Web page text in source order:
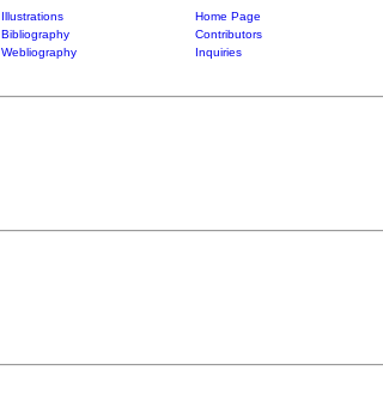
Illustrations
Home Page
Bibliography
Contributors
Webliography
Inquiries